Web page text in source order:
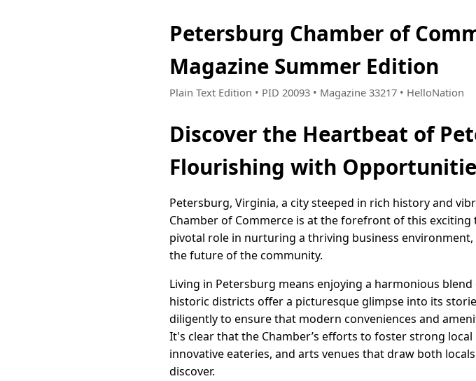
Petersburg Chamber of
Magazine Summer Edition
Plain Text Edition • PID 20093 • Magazine 33217 • HelloNation
Discover the Heartbeat of
Flourishing with
Petersburg, Virginia, a city steeped in rich history and
Chamber of Commerce is at the forefront of this
pivotal role in nurturing a thriving business
the future of the community.
Living in Petersburg means enjoying a harmonious
historic districts offer a picturesque glimpse into its
diligently to ensure that modern conveniences and
It's clear that the Chamber’s efforts to foster strong
innovative eateries, and arts venues that draw both
discover.